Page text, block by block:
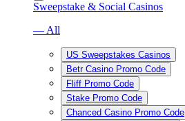
Sweepstake & Social Casinos
— All
US Sweepstakes Casinos
Betr Casino Promo Code
Fliff Promo Code
Stake Promo Code
Chanced Casino Promo Code